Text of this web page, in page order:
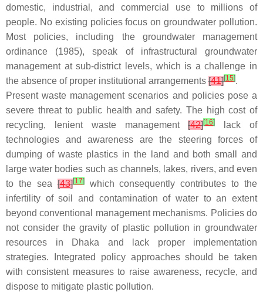
domestic, industrial, and commercial use to millions of
people. No existing policies focus on groundwater pollution.
Most policies, including the groundwater management
ordinance (1985), speak of infrastructural groundwater
management at sub-district levels, which is a challenge in
the absence of proper institutional arrangements [41][15].
Present waste management scenarios and policies pose a
severe threat to public health and safety. The high cost of
recycling, lenient waste management[42][16]
lack of
technologies and awareness are the steering forces of
dumping of waste plastics in the land and both small and
large water bodies such as channels, lakes, rivers, and even
to the sea[43][17]which consequently contributes to the
infertility of soil and contamination of water to an extent
beyond conventional management mechanisms. Policies do
not consider the gravity of plastic pollution in groundwater
resources in Dhaka and lack proper implementation
strategies. Integrated policy approaches should be taken
with consistent measures to raise awareness, recycle, and
dispose to mitigate plastic pollution.